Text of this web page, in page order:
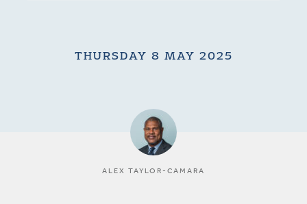
THURSDAY 8 MAY 2025
ALEX TAYLOR-CAMARA